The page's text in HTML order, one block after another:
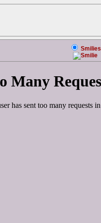
Smilies